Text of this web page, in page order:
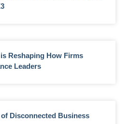
Reshaping How Firms
Leaders
Disconnected Business